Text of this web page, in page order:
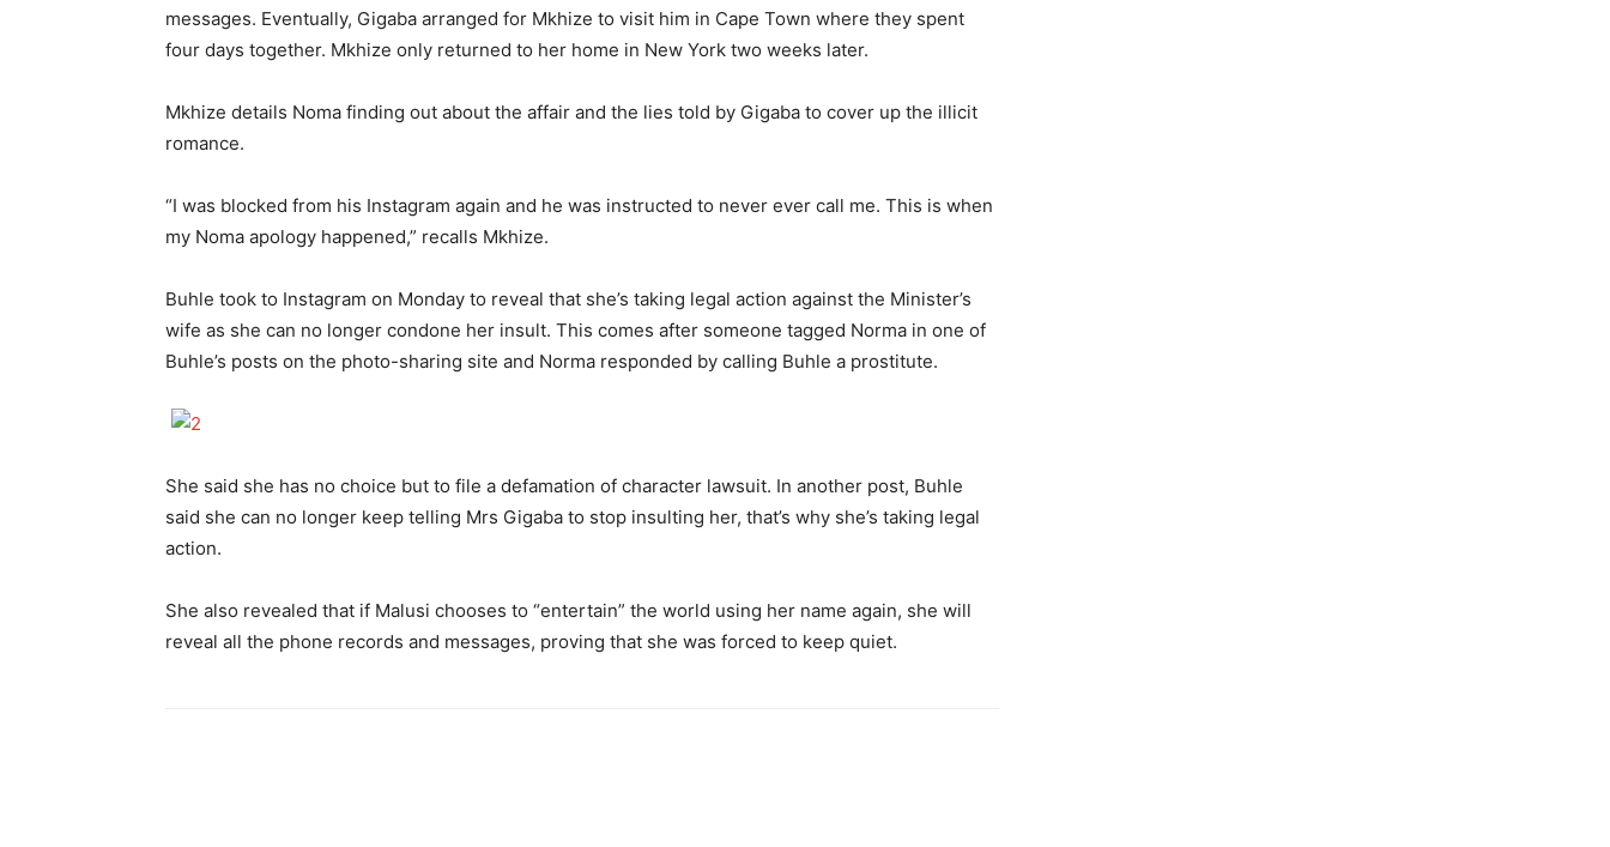
messages. Eventually, Gigaba arranged for Mkhize to visit him in Cape Town where they spent
four days together. Mkhize only returned to her home in New York two weeks later.
Mkhize details Noma finding out about the affair and the lies told by Gigaba to cover up the illicit
romance.
“I was blocked from his Instagram again and he was instructed to never ever call me. This is when
my Noma apology happened,” recalls Mkhize.
Buhle took to Instagram on Monday to reveal that she’s taking legal action against the Minister’s
wife as she can no longer condone her insult. This comes after someone tagged Norma in one of
Buhle’s posts on the photo-sharing site and Norma responded by calling Buhle a prostitute.
She said she has no choice but to file a defamation of character lawsuit. In another post, Buhle
said she can no longer keep telling Mrs Gigaba to stop insulting her, that’s why she’s taking legal
action.
She also revealed that if Malusi chooses to “entertain” the world using her name again, she will
reveal all the phone records and messages, proving that she was forced to keep quiet.